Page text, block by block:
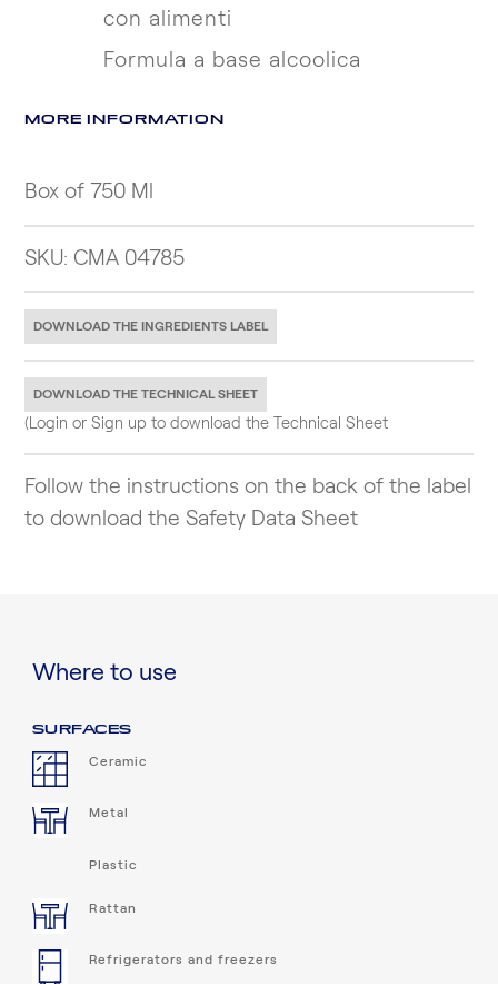
con alimenti
Formula a base alcoolica
MORE INFORMATION
Box of 750 Ml
SKU: CMA 04785
DOWNLOAD THE INGREDIENTS LABEL
DOWNLOAD THE TECHNICAL SHEET
(Login or Sign up to download the Technical Sheet
Follow the instructions on the back of the label
to download the Safety Data Sheet
Where to use
SURFACES
Ceramic
Metal
Plastic
Rattan
Refrigerators and freezers